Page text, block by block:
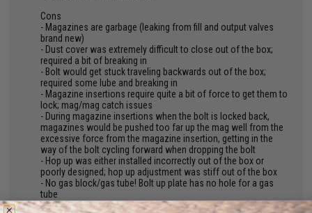
Cons
- Magazines are garbage (leaking from fill and output valves
brand new)
- Dust cover was extremely difficult to close out of the box;
required a bit of breaking in
- Bolt would get stuck traveling backwards out of the box;
required some lube and breaking in
- Magazine insertions require quite a bit of force to get them to
lock; mag/mag catch issues
- During magazine insertions when the bolt is locked back,
magazines would be pushed too far up the mag well from the
excessive force from the magazine insertion, getting in the
way of the bolt cycling forward when dropping the bolt
- Hop up was either installed incorrectly out of the box or
poorly designed; hop up adjustment was stiff out of the box
- No gas block/gas tube! Bolt up plate has no hole for a gas
tube
- Really wobbly crane stock